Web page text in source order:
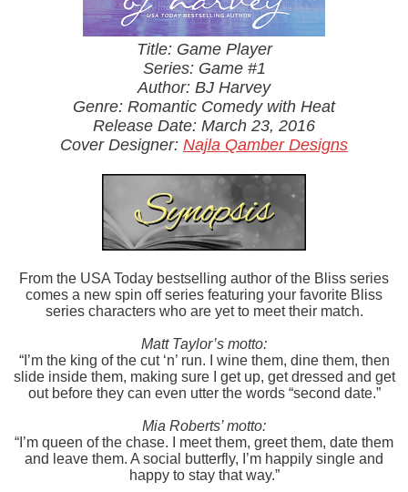
Title: Game Player
Series: Game #1
Author: BJ Harvey
Genre: Romantic Comedy with Heat
Release Date: March 23, 2016
Cover Designer: Najla Qamber Designs
From the USA Today bestselling author of the Bliss series
comes a new spin off series featuring your favorite Bliss
series characters who are yet to meet their match.
Matt Taylor’s motto:
“I’m the king of the cut ‘n’ run. I wine them, dine them, then
slide inside them, making sure I get up, get dressed and get
out before they can even utter the words “second date.”
Mia Roberts’ motto:
“I’m queen of the chase. I meet them, greet them, date them
and leave them. A social butterfly, I’m happily single and
happy to stay that way.”